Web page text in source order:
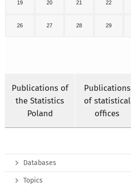
19 20 21 22
26 27 28 29
Publications of
the Statistics
Poland
Publications
of statistical
offices
Databases
Topics